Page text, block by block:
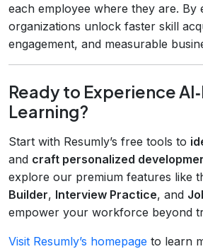
each employee where they are. By
organizations unlock faster skill
engagement, and measurable
Ready to Experience
Learning?
Start with Resumly’s free tools to
and craft personalized
explore our premium features like
Builder, Interview Practice, and
empower your workforce beyond
Visit Resumly’s homepage to learn